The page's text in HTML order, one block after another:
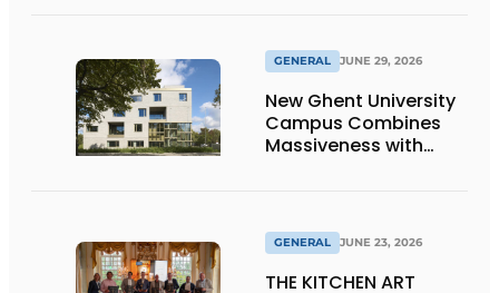
GENERAL JUNE 29, 2026
New Ghent University
Campus Combines
Massiveness with
GENERAL JUNE 23, 2026
THE KITCHEN ART